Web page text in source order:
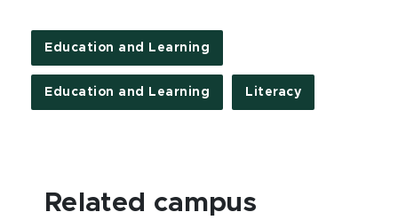
Education and Learning
Education and Learning Literacy
Related campus